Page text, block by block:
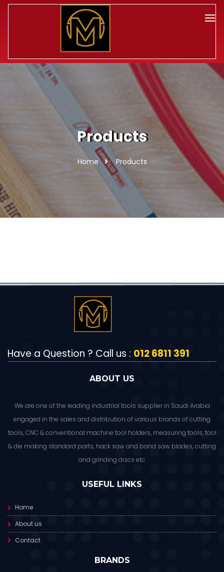
Products
Home Products
Have a Question ? Call us : 012 6811 391
ABOUT US
We are one of the leading industrial tools supplier in Saudi Arabia
engaged in the sales and distribution of various brands of cutting
tools, CNC & conventional machine tool holders, measuring tools, tool
& die making standard parts, hack saw and band saw blades, cutting
and grinding discs etc.
USEFUL LINKS
Home
About us
Contact
BRANDS